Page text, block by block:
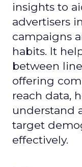
insights to
advertisers
campaigns
habits. It
between
offering
reach data,
understand
target
effectively.